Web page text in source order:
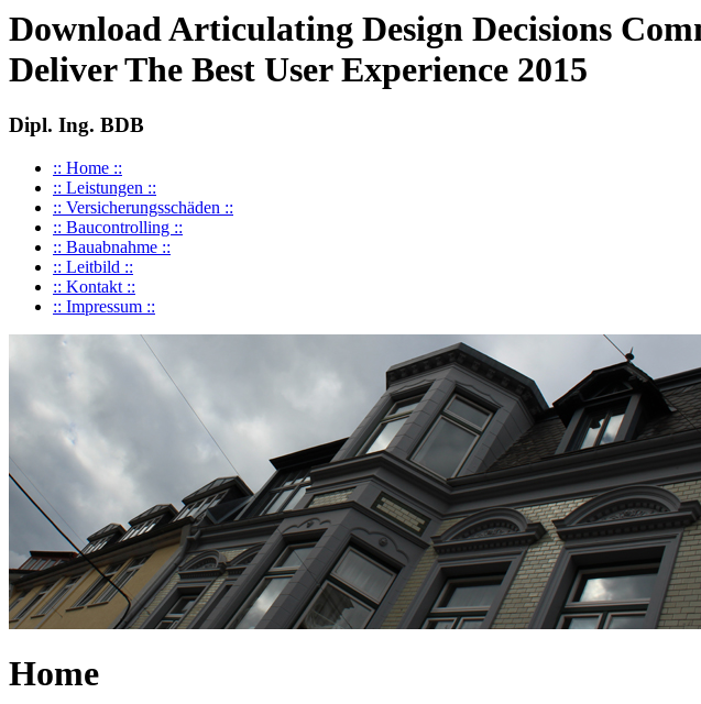
Download Articulating Design Decisions
Deliver The Best User Experience 2015
Dipl. Ing. BDB
:: Home ::
:: Leistungen ::
:: Versicherungsschäden ::
:: Baucontrolling ::
:: Bauabnahme ::
:: Leitbild ::
:: Kontakt ::
:: Impressum ::
Home